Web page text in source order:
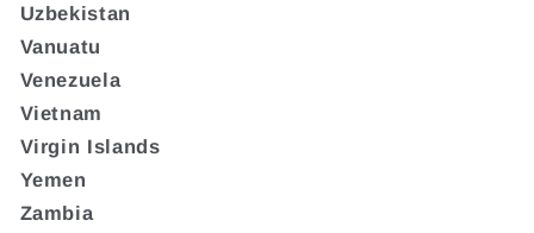
Uzbekistan
Vanuatu
Venezuela
Vietnam
Virgin Islands
Yemen
Zambia